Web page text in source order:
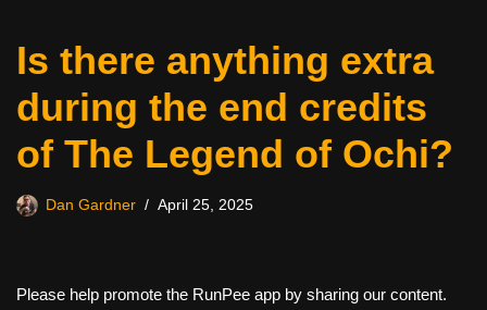
Is there anything extra
during the end credits
of The Legend of Ochi?
Dan Gardner April 25, 2025
Please help promote the RunPee app by sharing our content.